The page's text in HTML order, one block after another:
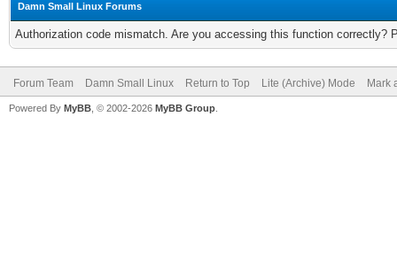
Damn Small Linux Forums
Authorization code mismatch. Are you accessing this function correctly?
Forum Team Damn Small Linux Return to Top Lite (Archive) Mode Mark
Powered By MyBB , © 2002-2026 MyBB Group